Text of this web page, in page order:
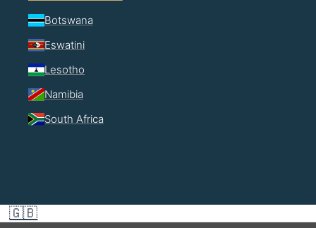
Botswana
Eswatini
Lesotho
Namibia
South Africa
🇬🇧